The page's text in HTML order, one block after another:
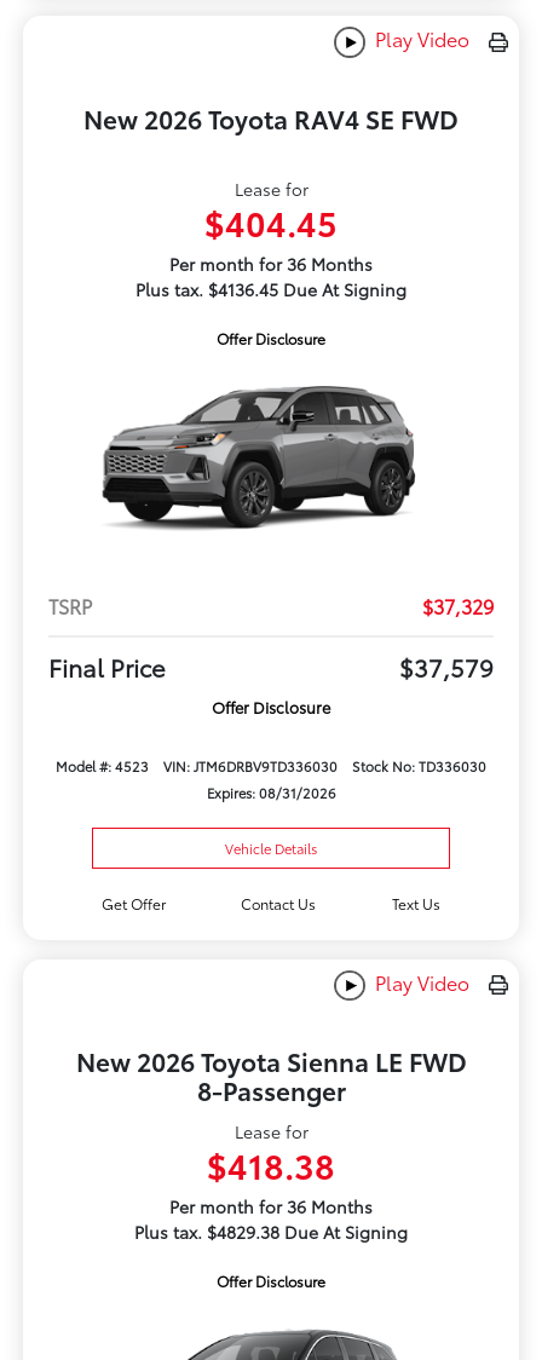
Play Video
New 2026 Toyota RAV4 SE FWD
Lease for
$404.45
Per month for 36 Months
Plus tax. $4136.45 Due At Signing
Offer Disclosure
TSRP $37,329
Final Price $37,579
Offer Disclosure
Model #: 4523 VIN: JTM6DRBV9TD336030
Stock No: TD336030
Expires: 08/31/2026
Vehicle Details
Get Offer Contact Us Text Us
Play Video
New 2026 Toyota Sienna LE FWD
8-Passenger
Lease for
$418.38
Per month for 36 Months
Plus tax. $4829.38 Due At Signing
Offer Disclosure